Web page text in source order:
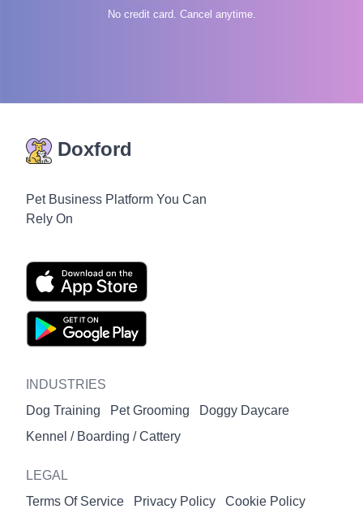
No credit card. Cancel anytime.
Doxford
Pet Business Platform You Can
Rely On
INDUSTRIES
Dog Training
Pet Grooming
Doggy Daycare
Kennel / Boarding / Cattery
LEGAL
Terms Of Service
Privacy Policy
Cookie Policy